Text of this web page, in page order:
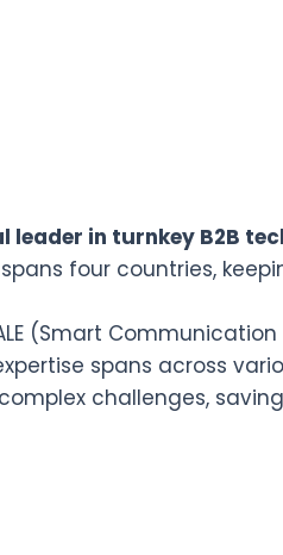
leader in turnkey B2B
four countries,
(Smart
spans across
challenges,